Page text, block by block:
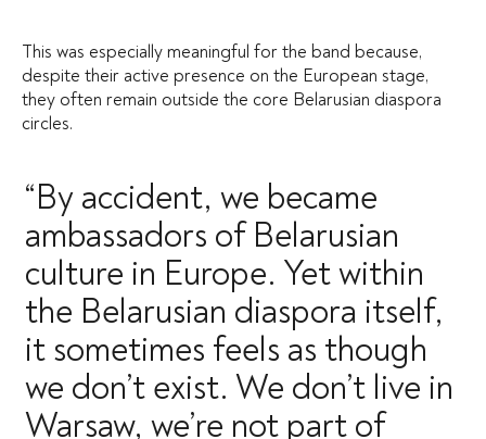
This was especially meaningful for the band because,
despite their active presence on the European stage,
they often remain outside the core Belarusian diaspora
circles.
“By accident, we became
ambassadors of Belarusian
culture in Europe. Yet within
the Belarusian diaspora itself,
it sometimes feels as though
we don’t exist. We don’t live in
Warsaw, we’re not part of